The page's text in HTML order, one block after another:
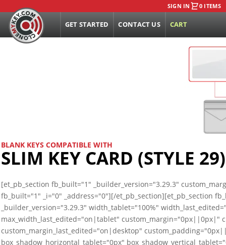
SIGN IN 0 ITEMS
GET STARTED CONTACT US CART
BLANK KEYS COMPATIBLE WITH
SLIM KEY CARD (STYLE 29)
[et_pb_section fb_built="1" _builder_version="3.29.3"
fb_built="1" _i="0" _address="0"][/et_pb_section][et_pb_section
_builder_version="3.29.3" width_tablet="100%"
max_width_last_edited="on|tablet" custom_margin="0px||0px|"
custom_margin_last_edited="on|desktop"
box_shadow_horizontal_tablet="0px"